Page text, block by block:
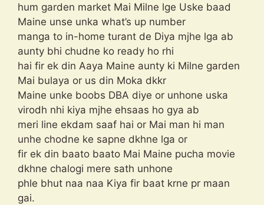
hum garden market Mai Milne lge Uske baad
Maine unse unka what’s up number
manga to in-home turant de Diya mjhe lga ab
aunty bhi chudne ko ready ho rhi
hai fir ek din Aaya Maine aunty ki Milne garden
Mai bulaya or us din Moka dkkr
Maine unke boobs DBA diye or unhone uska
virodh nhi kiya mjhe ehsaas ho gya ab
meri line ekdam saaf hai or Mai man hi man
unhe chodne ke sapne dkhne lga or
fir ek din baato baato Mai Maine pucha movie
dkhne chalogi mere sath unhone
phle bhut naa naa Kiya fir baat krne pr maan
gai.